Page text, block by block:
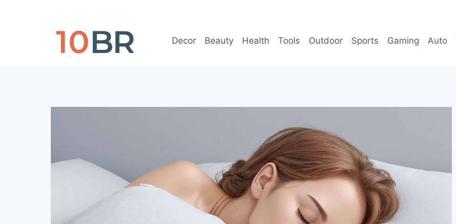
Decor Beauty Health Tools Outdoor Sports Gaming Auto